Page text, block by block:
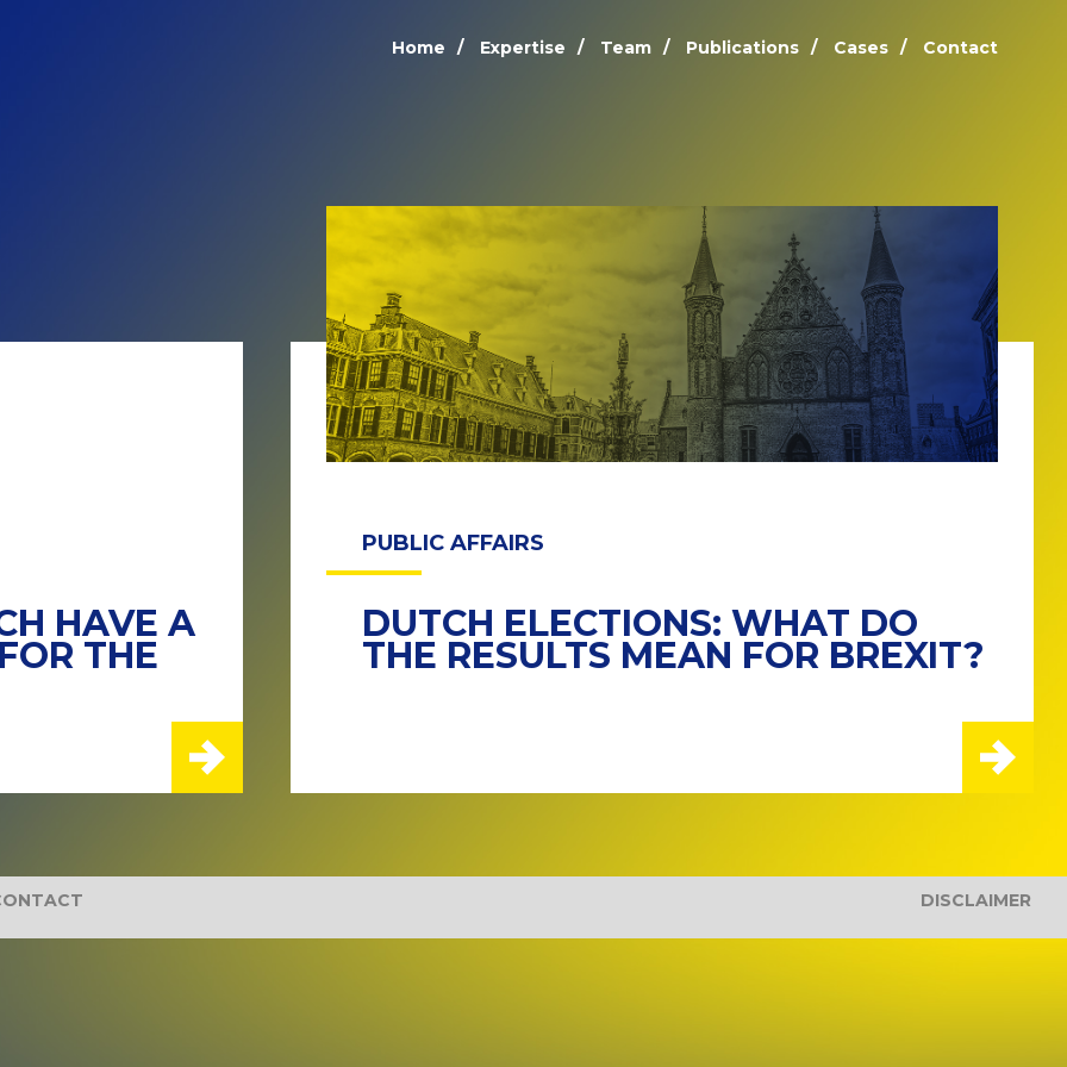
Home Expertise Team Publications Cases Contact
HAVE A
THE
PUBLIC AFFAIRS
DUTCH ELECTIONS: WHAT DO
THE RESULTS MEAN FOR BREXIT?
DISCLAIMER